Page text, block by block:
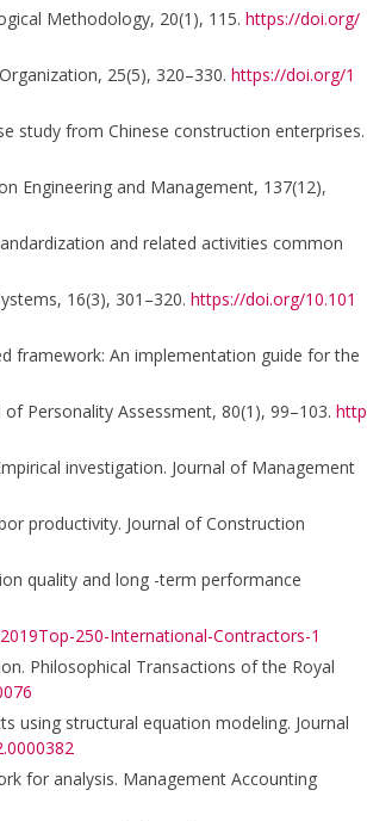
Methodology, 20(1), 115. https://doi.org/
25(5), 320–330. https://doi.org/1
study from Chinese construction enterprises.
Engineering and Management, 137(12),
and related activities common
16(3), 301–320. https://doi.org/10.101
framework: An implementation guide for the
Personality Assessment, 80(1), 99–103. http
investigation. Journal of Management
productivity. Journal of Construction
quality and long -term performance
250-International-Contractors-1
Philosophical Transactions of the Royal
using structural equation modeling. Journal
for analysis. Management Accounting